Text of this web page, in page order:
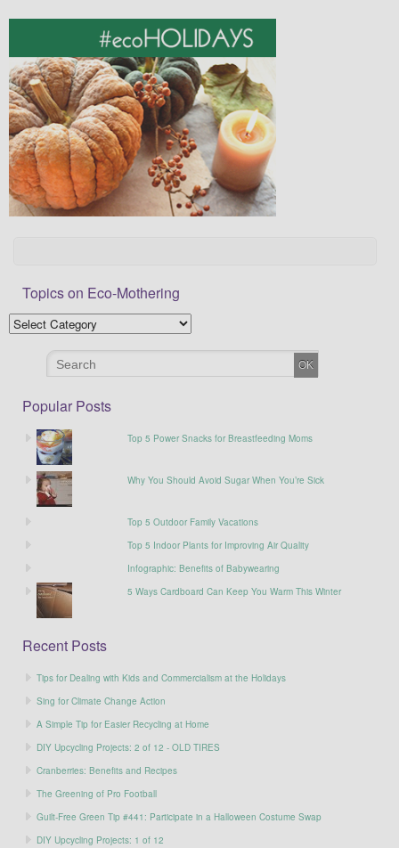
Topics on Eco-Mothering
Popular Posts
Top 5 Power Snacks for Breastfeeding Moms
Why You Should Avoid Sugar When You’re Sick
Top 5 Outdoor Family Vacations
Top 5 Indoor Plants for Improving Air Quality
Infographic: Benefits of Babywearing
5 Ways Cardboard Can Keep You Warm This Winter
Recent Posts
Tips for Dealing with Kids and Commercialism at the Holidays
Sing for Climate Change Action
A Simple Tip for Easier Recycling at Home
DIY Upcycling Projects: 2 of 12 - OLD TIRES
Cranberries: Benefits and Recipes
The Greening of Pro Football
Guilt-Free Green Tip #441: Participate in a Halloween Costume Swap
DIY Upcycling Projects: 1 of 12